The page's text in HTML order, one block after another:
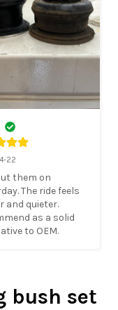
22
them on
The ride feels
and quieter.
as a solid
to OEM.
bush set